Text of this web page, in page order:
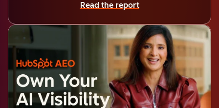
Read the report